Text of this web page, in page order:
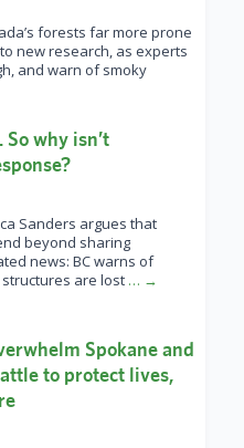
forests far more prone
new research, as experts
and warn of smoky
why isn’t
Sanders argues that
beyond sharing
news: BC warns of
are lost … →
Spokane and
to protect lives,